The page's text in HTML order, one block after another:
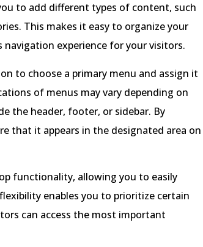
to add different types of content, such
This makes it easy to organize your
navigation experience for your visitors.
to choose a primary menu and assign it
of menus may vary depending on
the header, footer, or sidebar. By
that it appears in the designated area on
functionality, allowing you to easily
enables you to prioritize certain
can access the most important